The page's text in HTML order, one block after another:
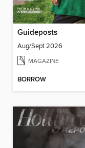
Guideposts
Aug/Sept 2026
MAGAZINE
BORROW